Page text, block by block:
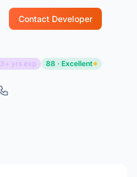
Contact Developer
3+ yrs exp 88 · Excellent